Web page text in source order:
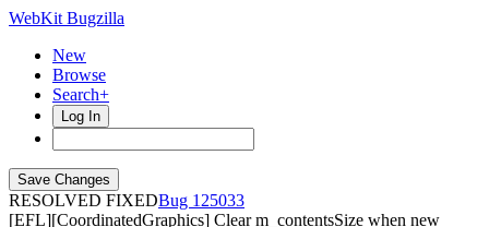
WebKit Bugzilla
New
Browse
Search+
Log In
RESOLVED FIXED
125033
[EFL][CoordinatedGraphics] Clear m_contentsSize when new